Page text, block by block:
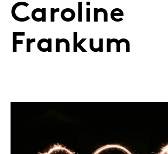
Caroline
Frankum